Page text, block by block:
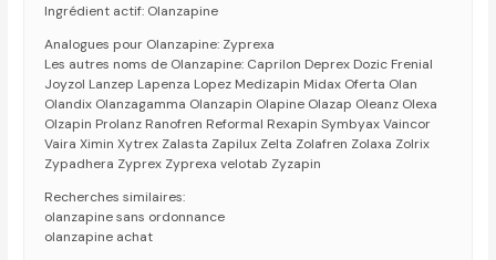
Ingrédient actif: Olanzapine
Analogues pour Olanzapine: Zyprexa
Les autres noms de Olanzapine: Caprilon Deprex Dozic Frenial
Joyzol Lanzep Lapenza Lopez Medizapin Midax Oferta Olan
Olandix Olanzagamma Olanzapin Olapine Olazap Oleanz Olexa
Olzapin Prolanz Ranofren Reformal Rexapin Symbyax Vaincor
Vaira Ximin Xytrex Zalasta Zapilux Zelta Zolafren Zolaxa Zolrix
Zypadhera Zyprex Zyprexa velotab Zyzapin
Recherches similaires:
olanzapine sans ordonnance
olanzapine achat